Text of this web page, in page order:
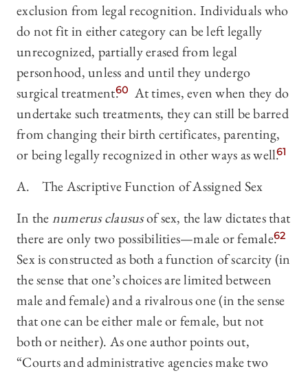
exclusion from legal recognition. Individuals who
do not fit in either category can be left legally
unrecognized, partially erased from legal
personhood, unless and until they undergo
surgical treatment.60 At times, even when they do
undertake such treatments, they can still be barred
from changing their birth certificates, parenting,
or being legally recognized in other ways as well.61
A. The Ascriptive Function of Assigned Sex
In thenumerus claususof sex, the law dictates that
there are only two possibilities—male or female.62
Sex is constructed as both a function of scarcity (in
the sense that one’s choices are limited between
male and female) and a rivalrous one (in the sense
that one can be either male or female, but not
both or neither). As one author points out,
“Courts and administrative agencies make two